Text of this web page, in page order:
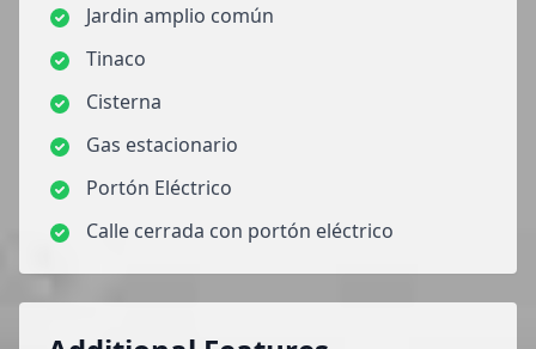
Jardin amplio común
Tinaco
Cisterna
Gas estacionario
Portón Eléctrico
Calle cerrada con portón eléctrico